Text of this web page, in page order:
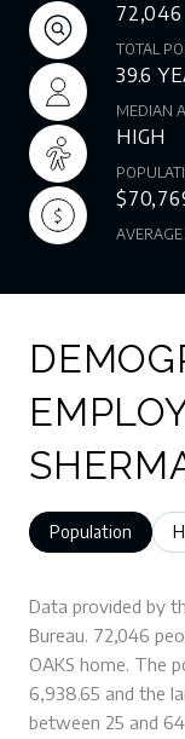
72,046
TOTAL
39.6
MEDIAN
HIGH
Population
Data provided by
Bureau. 72,046
OAKS home. The
6,938.65 and the
between 25 and